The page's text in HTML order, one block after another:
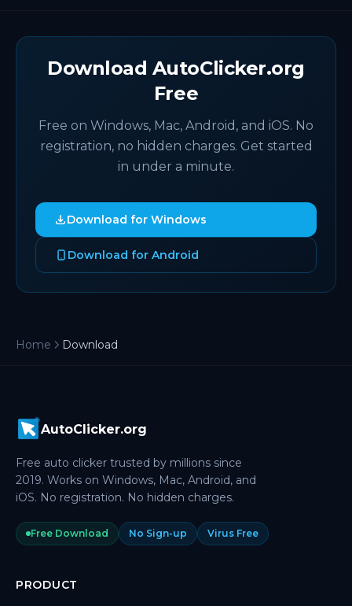
Download AutoClicker.org
Free
Free on Windows, Mac, Android, and iOS. No
registration, no hidden charges. Get started
in under a minute.
Download for Windows
Download for Android
Home Download
AutoClicker.org
Free auto clicker trusted by millions since
2019. Works on Windows, Mac, Android, and
iOS. No registration. No hidden charges.
Free Download No Sign-up Virus Free
PRODUCT